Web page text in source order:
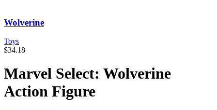
Wolverine
Toys
$34.18
Marvel Select: Wolverine
Action Figure